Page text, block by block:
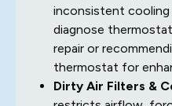
inconsistent cooling
diagnose
repair or
thermostat for
Dirty Air Filters &